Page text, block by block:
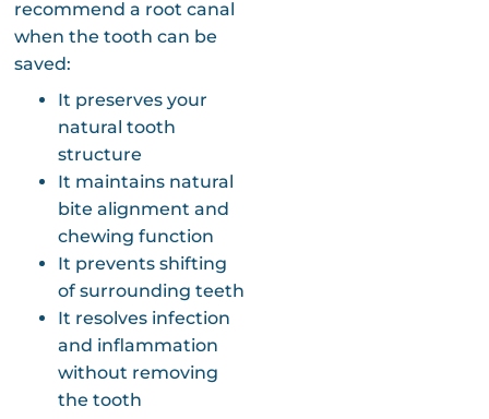
recommend a root canal
when the tooth can be
saved:
It preserves your
natural tooth
structure
It maintains natural
bite alignment and
chewing function
It prevents shifting
of surrounding teeth
It resolves infection
and inflammation
without removing
the tooth